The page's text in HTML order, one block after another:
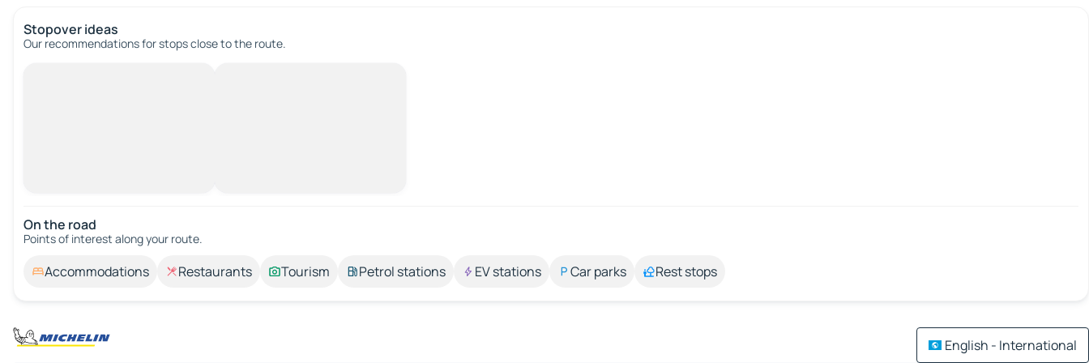
Stopover ideas
Our recommendations for stops close to the route.
On the road
Points of interest along your route.
Accommodations Restaurants Tourism Petrol stations EV stations Car parks Rest stops
English - International